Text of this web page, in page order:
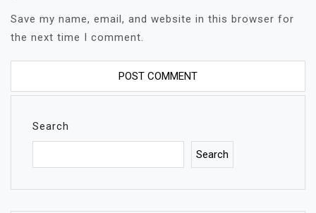
Save my name, email, and website in this browser for
the next time I comment.
Search
Search